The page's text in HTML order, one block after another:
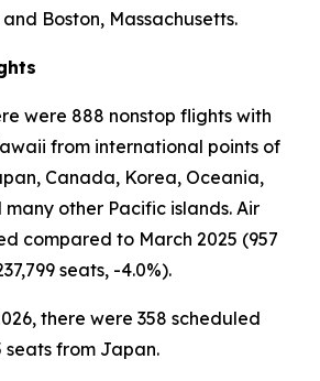
Boston, Massachusetts.
were 888 nonstop flights with
from international points of
Canada, Korea, Oceania,
other Pacific islands. Air
compared to March 2025 (957
seats, -4.0%).
there were 358 scheduled
seats from Japan.